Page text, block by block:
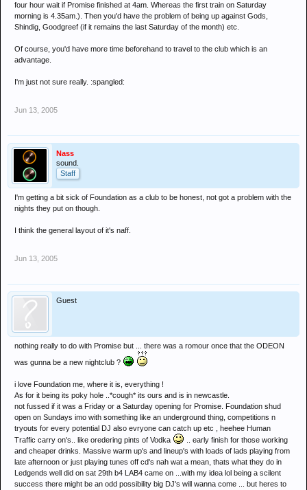
four hour wait if Promise finished at 4am. Whereas the first train on Saturday
morning is 4.35am.). Then you'd have the problem of being up against Gods,
Shindig, Goodgreef (if it remains the last Saturday of the month) etc.
Of course, you'd have more time beforehand to travel to the club which is an
advantage.
I'm just not sure really. :spangled:
Jun 13, 2005
Nass
sound.
Staff
I'm getting a bit sick of Foundation as a club to be honest, not got a problem with the
nights they put on though.
I think the general layout of it's naff.
Jun 13, 2005
Guest
nothing really to do with Promise but ... there was a romour once that the ODEON
was gunna be a new nightclub ?
i love Foundation me, where it is, everything !
As for it being its poky hole ..*cough* its ours and is in newcastle.
not fussed if it was a Friday or a Saturday opening for Promise. Foundation shud
open on Sundays imo with something like an underground thing, competitions n
tryouts for every potential DJ also evryone can catch up etc , heehee Human
Traffic carry on's.. like oredering pints of Vodka
.. early finish for those working
and cheaper drinks. Massive warm up's and lineup's with loads of lads playing from
late afternoon or just playing tunes off cd's nah wat a mean, thats what they do in
Ledgends well did on sat 29th b4 LAB4 came on ...with my idea lol being a scilent
success there might be an odd possibility big DJ's will wanna come ... but heres to